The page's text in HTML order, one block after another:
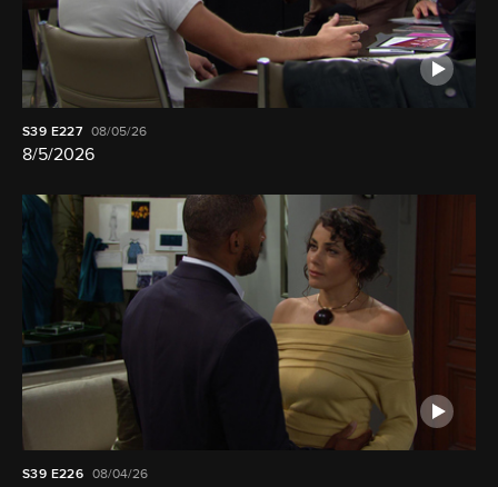
S39 E227 08/05/26
8/5/2026
S39 E226 08/04/26